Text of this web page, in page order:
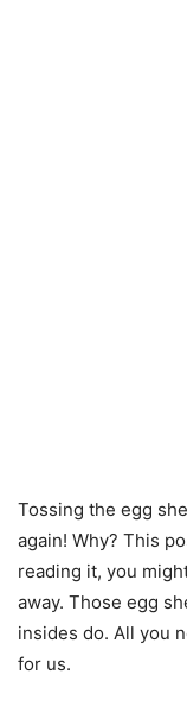
Tossing the egg
again! Why? This
reading it, you
away. Those egg
insides do. All you
for us.